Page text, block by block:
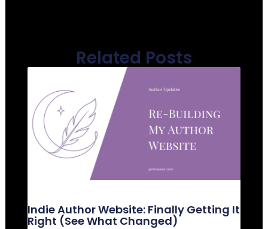
Related Posts
Indie Author Website: Finally Getting It
Right (See What Changed)